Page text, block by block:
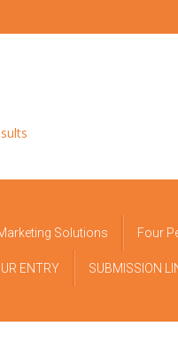
Solutions Four
ENTRY SUBMISSION